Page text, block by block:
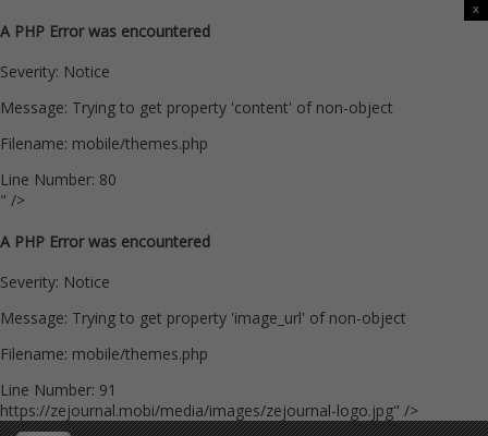
A PHP Error was encountered
Severity: Notice
Message: Trying to get property 'content' of non-object
Filename: mobile/themes.php
Line Number: 80
" />
A PHP Error was encountered
Severity: Notice
Message: Trying to get property 'image_url' of non-object
Filename: mobile/themes.php
Line Number: 91
https://zejournal.mobi/media/images/zejournal-logo.jpg" />
x